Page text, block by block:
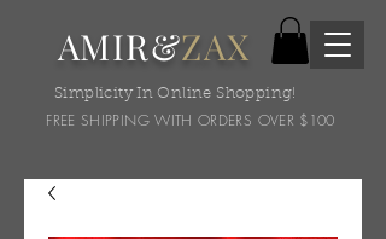
AMIR&ZAX
Simplicity In Online Shopping!
FREE SHIPPING WITH ORDERS OVER $100